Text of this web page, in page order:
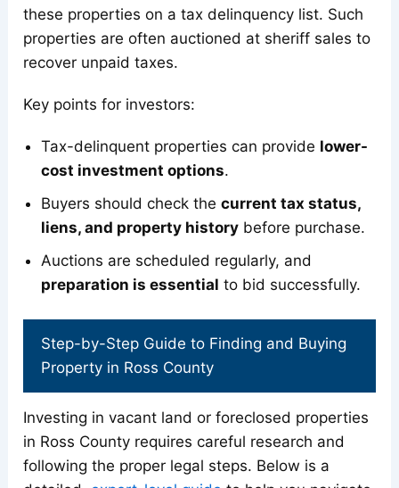
these properties on a tax delinquency list. Such
properties are often auctioned at sheriff sales to
recover unpaid taxes.
Key points for investors:
Tax-delinquent properties can provide lower-
cost investment options.
Buyers should check thecurrent tax status,
liens, and property history before purchase.
Auctions are scheduled regularly, and
preparation is essential to bid successfully.
Step-by-Step Guide to Finding and Buying
Property in Ross County
Investing in vacant land or foreclosed properties
in Ross County requires careful research and
following the proper legal steps. Below is a